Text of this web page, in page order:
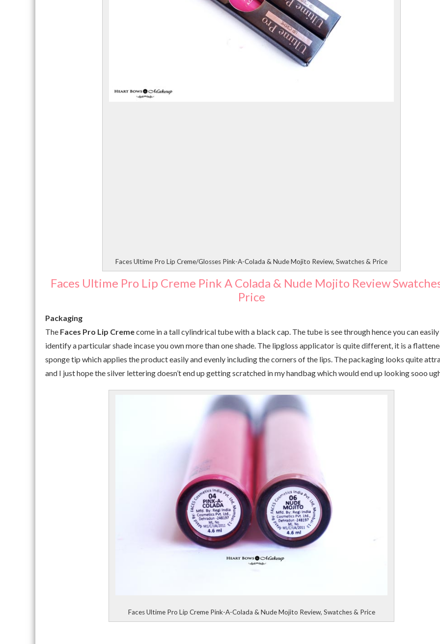
Faces Ultime Pro Lip Creme/Glosses Pink-A-Colada & Nude Mojito Review, Swatches & Price
Faces Ultime Pro Lip Creme Pink A Colada & Nude Mojito Review
Price
Packaging
The Faces Pro Lip Cremecome in a tall cylindrical tube with a black cap. The tube is see through hence you can easily
identify a particular shade incase you own more than one shade. The lipgloss applicator is quite different, it is a
sponge tip which applies the product easily and evenly including the corners of the lips. The packaging looks quite
and I just hope the silver lettering doesn’t end up getting scratched in my handbag which would end up looking sooo
Faces Ultime Pro Lip Creme Pink-A-Colada & Nude Mojito Review, Swatches & Price